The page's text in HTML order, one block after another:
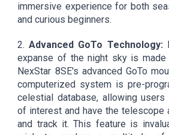
immersive experience for both
and curious beginners.
2.Advanced GoTo Technology:
expanse of the night sky is
NexStar 8SE's advanced GoTo
computerized system is pre-
celestial database, allowing
of interest and have the telescope
and track it. This feature is